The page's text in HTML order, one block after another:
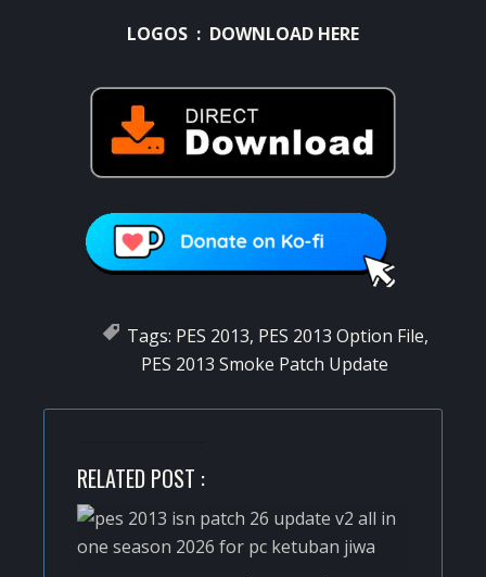
LOGOS : DOWNLOAD HERE
Tags: PES 2013, PES 2013 Option File,
PES 2013 Smoke Patch Update
RELATED POST :